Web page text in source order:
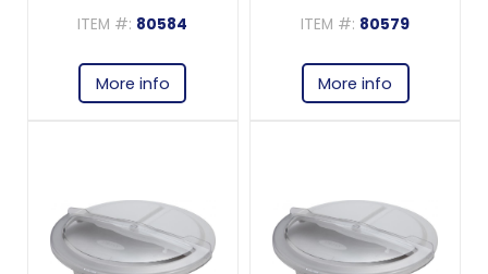
ITEM #: 80584
More info
ITEM #: 80579
More info